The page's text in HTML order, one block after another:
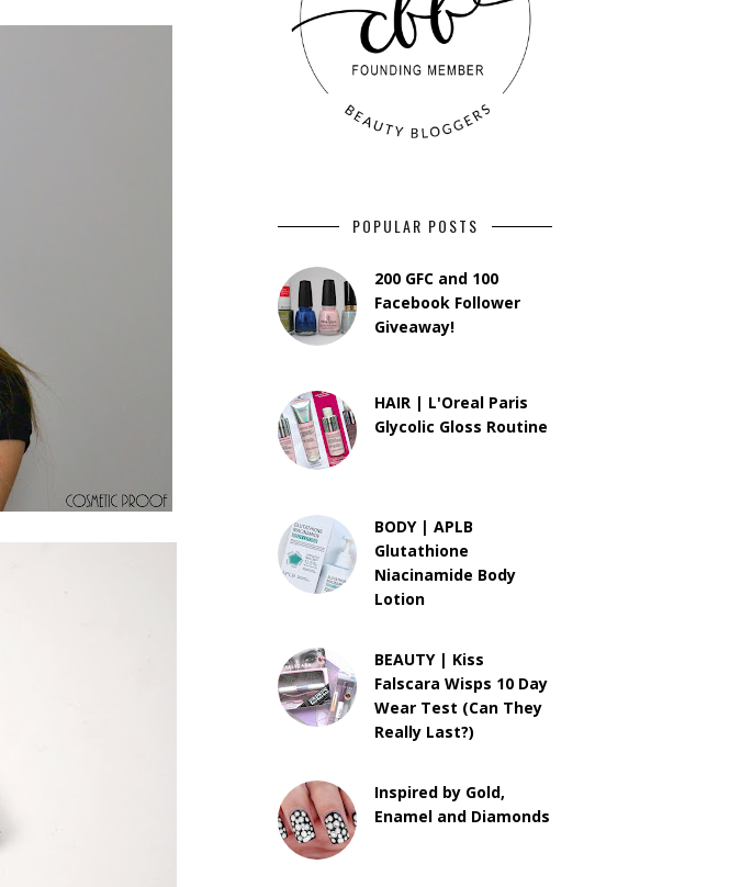
POPULAR POSTS
200 GFC and 100
Facebook Follower
Giveaway!
HAIR | L'Oreal Paris
Glycolic Gloss Routine
BODY | APLB
Glutathione
Niacinamide Body
Lotion
BEAUTY | Kiss
Falscara Wisps 10 Day
Wear Test (Can They
Really Last?)
Inspired by Gold,
Enamel and Diamonds